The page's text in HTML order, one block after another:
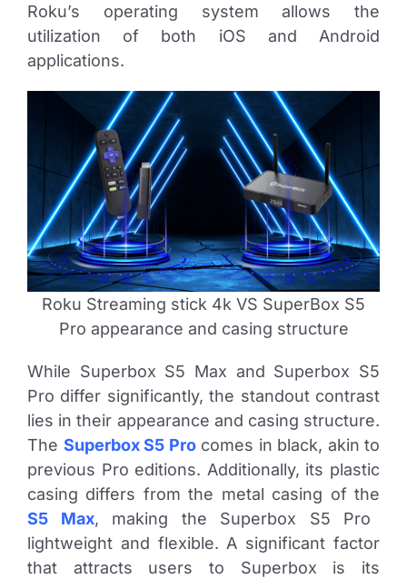
Roku’s operating system allows the
utilization of both iOS and Android
applications.
Roku Streaming stick 4k VS SuperBox S5
Pro appearance and casing structure
While Superbox S5 Max and Superbox S5
Pro differ significantly, the standout contrast
lies in their appearance and casing structure.
The Superbox S5 Procomes in black, akin to
previous Pro editions. Additionally, its plastic
casing differs from the metal casing of the
S5 Max, making the Superbox S5 Pro
lightweight and flexible. A significant factor
that attracts users to Superbox is its